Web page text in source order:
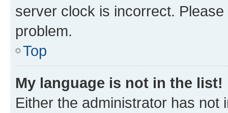
server clock is incorrect.
problem.
Top
My language is not in the list!
Either the administrator has not